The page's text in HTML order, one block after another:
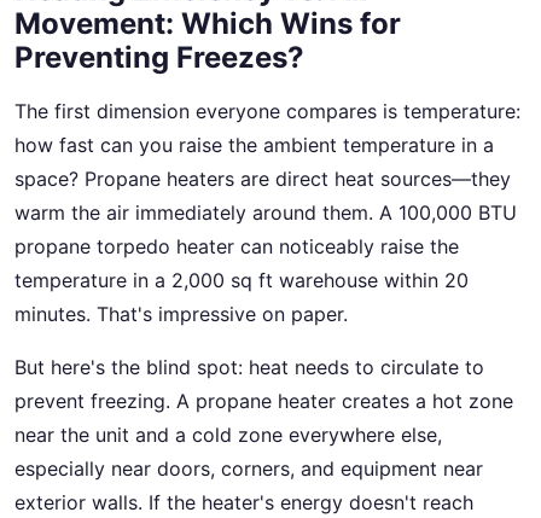
Movement: Which Wins for
Preventing Freezes?
The first dimension everyone compares is temperature:
how fast can you raise the ambient temperature in a
space? Propane heaters are direct heat sources—they
warm the air immediately around them. A 100,000 BTU
propane torpedo heater can noticeably raise the
temperature in a 2,000 sq ft warehouse within 20
minutes. That's impressive on paper.
But here's the blind spot: heat needs to circulate to
prevent freezing. A propane heater creates a hot zone
near the unit and a cold zone everywhere else,
especially near doors, corners, and equipment near
exterior walls. If the heater's energy doesn't reach